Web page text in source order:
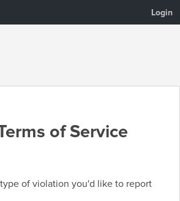
Login
of Service
of violation you'd like to report